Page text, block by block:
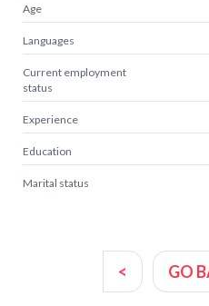
Age
Languages
Current employment
status
Experience
Education
Marital status
< GO